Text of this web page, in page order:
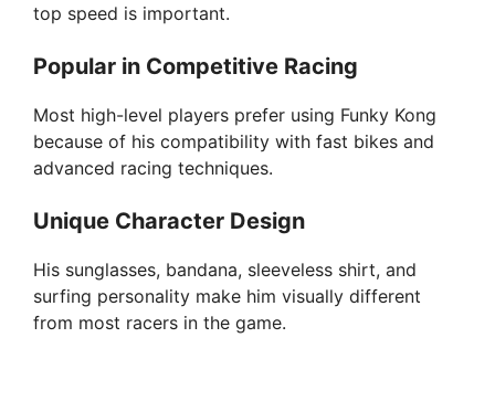
top speed is important.
Popular in Competitive Racing
Most high-level players prefer using Funky Kong
because of his compatibility with fast bikes and
advanced racing techniques.
Unique Character Design
His sunglasses, bandana, sleeveless shirt, and
surfing personality make him visually different
from most racers in the game.